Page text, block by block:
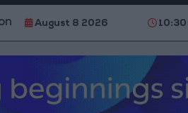
Since Early 2026
August 8 2026 10:30